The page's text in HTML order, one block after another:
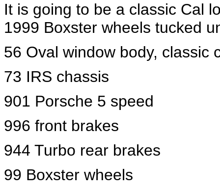
It is going to be a classic Cal
1999 Boxster wheels tucked
56 Oval window body, classic
73 IRS chassis
901 Porsche 5 speed
996 front brakes
944 Turbo rear brakes
99 Boxster wheels